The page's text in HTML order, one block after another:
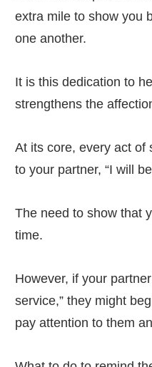
extra mile to show you
one another.
It is this dedication to
strengthens the
At its core, every act of
to your partner, “I will
The need to show that
time.
However, if your
service,” they might
pay attention to them